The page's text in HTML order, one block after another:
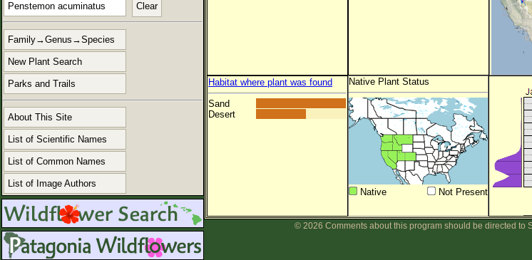
Clear
Family→Genus→Species
New Plant Search
Parks and Trails
About This Site
List of Scientific Names
List of Common Names
List of Image Authors
Habitat where plant was found
Sand
Desert
Native Plant Status
Native Not Present
© 2026 Comments about this program should be directed to